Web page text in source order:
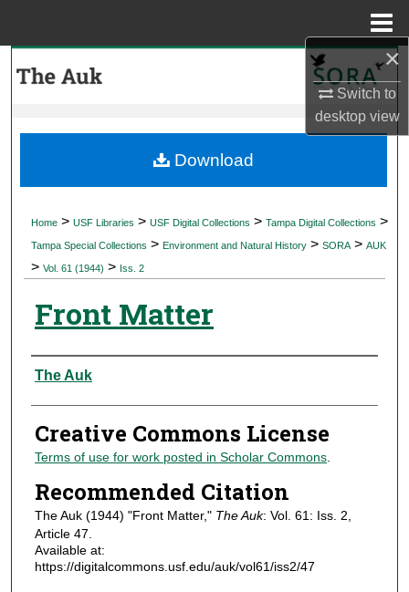
×
Switch to
desktopview
My Account
Digital Commons Network™
Home > USF Libraries > USF Digital Collections > Tampa Digital Collections >
Tampa Special Collections > Environment and Natural History > SORA > AUK
> Vol. 61 (1944) > Iss. 2
Front Matter
Authors
The Auk
Creative Commons License
Terms of use for work posted in Scholar Commons.
Recommended Citation
The Auk (1944) "Front Matter," The Auk: Vol. 61: Iss. 2,
Article 47.
Available at:
https://digitalcommons.usf.edu/auk/vol61/iss2/47
Download